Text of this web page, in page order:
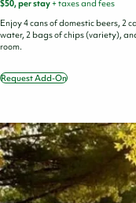
$50, per stay+ taxes and fees
Enjoy 4 cans of domestic beers, 2
water, 2 bags of chips (variety),
room.
Request Add-OnFeed